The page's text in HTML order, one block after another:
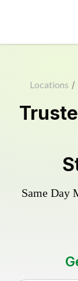
Locations /
Same Day